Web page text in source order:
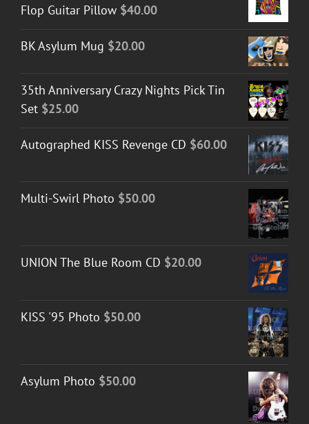
Flop Guitar Pillow $40.00
BK Asylum Mug $20.00
35th Anniversary Crazy Nights Pick Tin
Set $25.00
Autographed KISS Revenge CD $60.00
Multi-Swirl Photo $50.00
UNION The Blue Room CD $20.00
KISS '95 Photo $50.00
Asylum Photo $50.00